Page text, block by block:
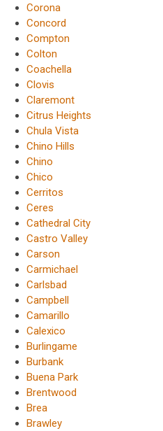
Corona
Concord
Compton
Colton
Coachella
Clovis
Claremont
Citrus Heights
Chula Vista
Chino Hills
Chino
Chico
Cerritos
Ceres
Cathedral City
Castro Valley
Carson
Carmichael
Carlsbad
Campbell
Camarillo
Calexico
Burlingame
Burbank
Buena Park
Brentwood
Brea
Brawley